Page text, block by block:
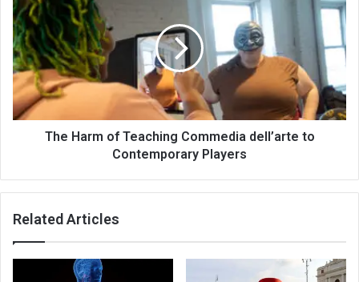
The Harm of Teaching Commedia dell’arte to
Contemporary Players
Related Articles